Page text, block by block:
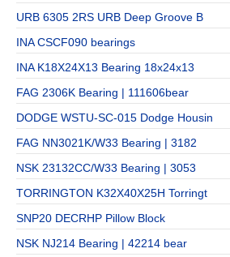
URB 6305 2RS URB Deep Groove B
INA CSCF090 bearings
INA K18X24X13 Bearing 18x24x13
FAG 2306K Bearing | 111606bear
DODGE WSTU-SC-015 Dodge Housin
FAG NN3021K/W33 Bearing | 3182
NSK 23132CC/W33 Bearing | 3053
TORRINGTON K32X40X25H Torringt
SNP20 DECRHP Pillow Block
NSK NJ214 Bearing | 42214 bear